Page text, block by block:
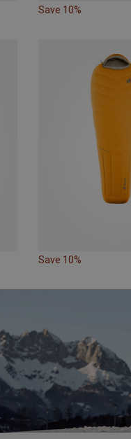
Save 10%
Save 10%